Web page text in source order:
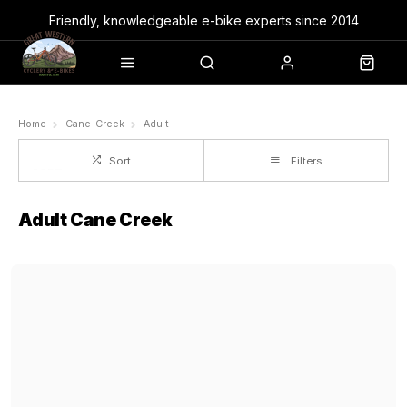
Friendly, knowledgeable e-bike experts since 2014
Home Cane-Creek Adult
Sort Filters
Adult Cane Creek